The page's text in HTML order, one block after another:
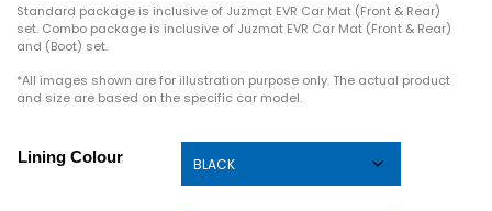
Standard package is inclusive of Juzmat EVR Car Mat (Front & Rear)
set. Combo package is inclusive of Juzmat EVR Car Mat (Front & Rear)
and (Boot) set.
*All images shown are for illustration purpose only. The actual product
and size are based on the specific car model.
Lining Colour